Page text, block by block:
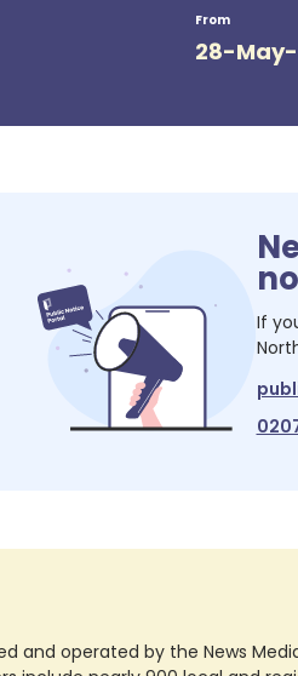
From
28-
If
and operated by the News